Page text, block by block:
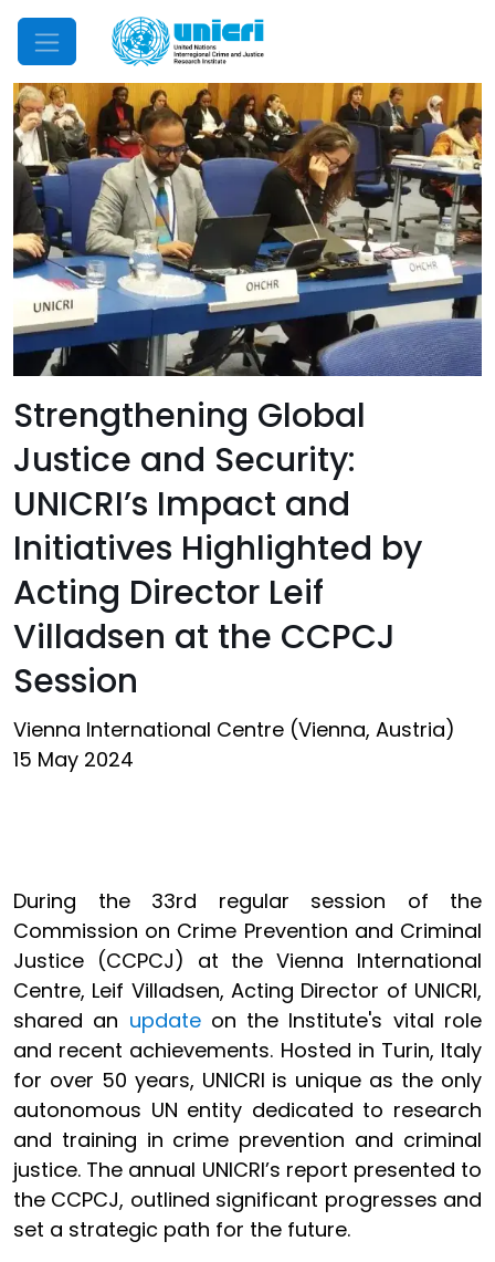
Mobile Menu
Strengthening Global
Justice and Security:
UNICRI’s Impact and
Initiatives Highlighted by
Acting Director Leif
Villadsen at the CCPCJ
Session
Vienna International Centre (Vienna, Austria)
15 May 2024
During the 33rd regular session of the
Commission on Crime Prevention and Criminal
Justice (CCPCJ) at the Vienna International
Centre, Leif Villadsen, Acting Director of UNICRI,
shared an updateon the Institute's vital role
and recent achievements. Hosted in Turin, Italy
for over 50 years, UNICRI is unique as the only
autonomous UN entity dedicated to research
and training in crime prevention and criminal
justice. The annual UNICRI’s report presented to
the CCPCJ, outlined significant progresses and
set a strategic path for the future.